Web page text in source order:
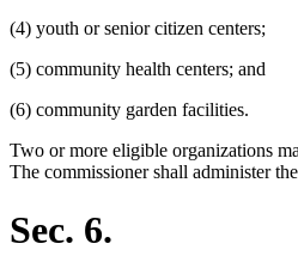
(4) youth or senior citizen centers;
(5) community health centers; and
(6) community garden facilities.
Two or more eligible organizations
The commissioner shall administer
Sec. 6.